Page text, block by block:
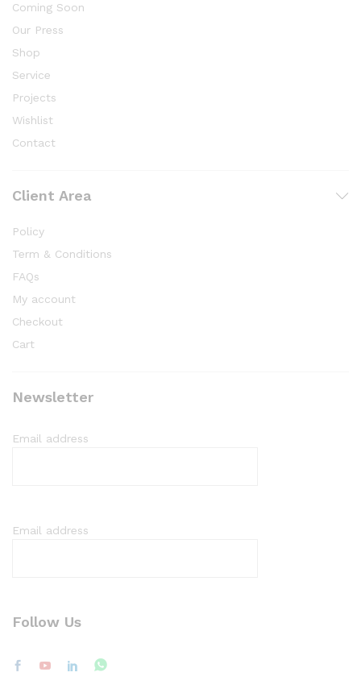
Coming Soon
Our Press
Shop
Service
Projects
Wishlist
Contact
Client Area
Policy
Term & Conditions
FAQs
My account
Checkout
Cart
Newsletter
Email address
Email address
Follow Us